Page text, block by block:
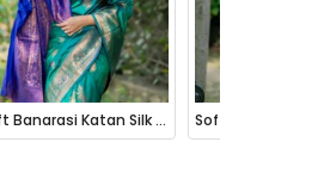
Soft Banarasi Katan Silk Pattu Saree - RAMA